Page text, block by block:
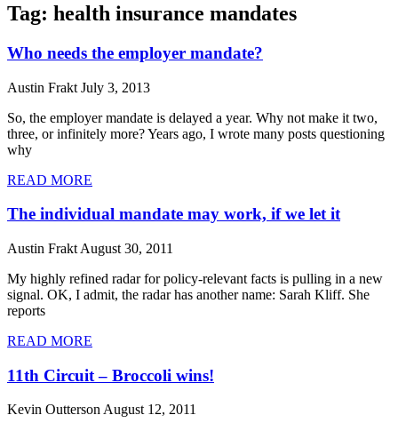
Tag: health insurance mandates
Who needs the employer mandate?
Austin Frakt July 3, 2013
So, the employer mandate is delayed a year. Why not make it two,
three, or infinitely more? Years ago, I wrote many posts questioning
why
READ MORE
The individual mandate may work, if we let it
Austin Frakt August 30, 2011
My highly refined radar for policy-relevant facts is pulling in a new
signal. OK, I admit, the radar has another name: Sarah Kliff. She
reports
READ MORE
11th Circuit – Broccoli wins!
Kevin OuttersonAugust 12, 2011